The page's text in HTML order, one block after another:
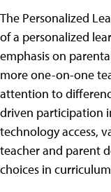
The Personalized
of a personalized
emphasis on
more one-on-one
attention to
driven participation
technology access,
teacher and parent
choices in